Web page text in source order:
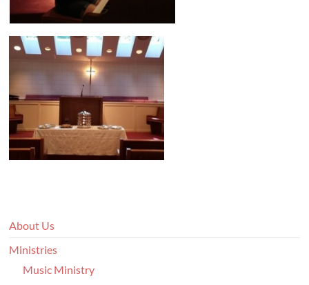
About Us
Ministries
Music Ministry